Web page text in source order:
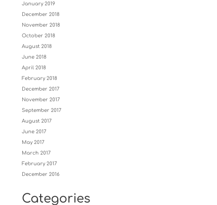
January 2019
December 2018
November 2018
October 2018
August 2018
June 2018
April 2018
February 2018
December 2017
November 2017
September 2017
August 2017
June 2017
May 2017
March 2017
February 2017
December 2016
Categories